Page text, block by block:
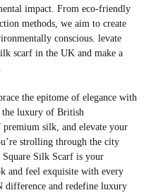
impact. From eco-friendly
methods, we aim to create
conscious. levate
scarf in the UK and make a
the epitome of elegance with
luxury of British
silk, and elevate your
strolling through the city
Square Silk Scarf is your
and feel exquisite with every
difference and redefine luxury